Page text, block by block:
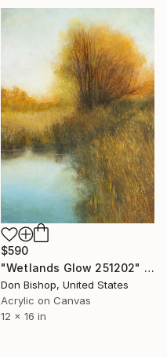
$590
"Wetlands Glow 251202" Painting
Don Bishop, United States
Acrylic on Canvas
12 x 16 in